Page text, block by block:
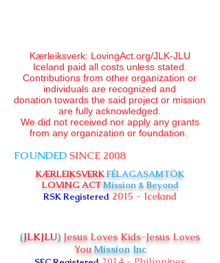
Kærleiksverk: LovingAct.org/JLK-JLU
Iceland paid all costs unless stated.
Contributions from other organization or
individuals are recognized and
donation towards the said project or mission
are fully acknowledged.
We did not received nor apply any grants
from any organization or foundation.
FOUNDED SINCE 2008
KÆRLEIKSVERKFÉLAGASAMTÖK
LOVING ACTMission & Beyond
RSK Registered 2015 - Iceland
(JLKJLU) Jesus Loves Kids-Jesus Loves
YouMission Inc